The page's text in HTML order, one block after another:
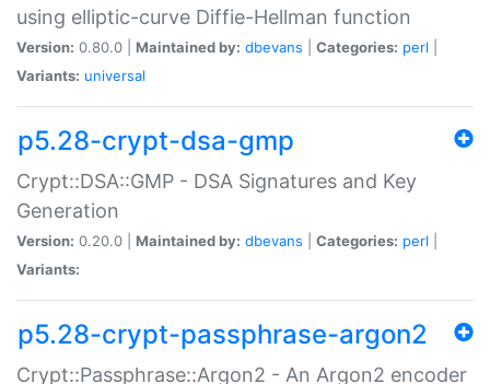
using elliptic-curve Diffie-Hellman function
Version: 0.80.0 | Maintained by: dbevans Categories: perl
Variants: universal
p5.28-crypt-dsa-gmp
Crypt::DSA::GMP - DSA Signatures and Key
Generation
Version: 0.20.0 | Maintained by: dbevans Categories: perl
Variants:
p5.28-crypt-passphrase-argon2
Crypt::Passphrase::Argon2 - An Argon2 encoder